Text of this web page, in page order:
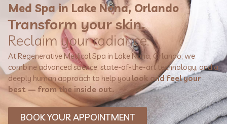
Med Spa in Lake Nona, Orlando
Transform your skin.
Reclaim your radiance.
At Regenerative Medical Spa in Lake Nona, Orlando, we
combine advanced science, state-of-the-art technology, and a
deeply human approach to help youlook and feel your
best — from the inside out.
BOOK YOUR APPOINTMENT